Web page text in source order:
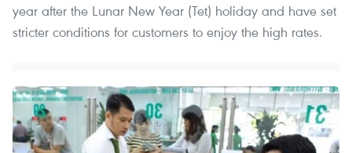
year after the Lunar New Year (Tet) holiday and have set
stricter conditions for customers to enjoy the high rates.